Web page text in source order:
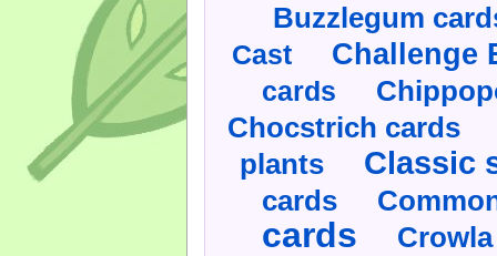
Buzzlegum
Cast Challenge
cards
Chocstrich cards
plants Classic
cards
cards